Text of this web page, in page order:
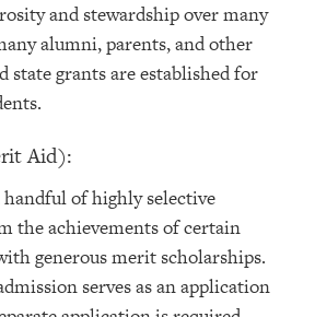
and stewardship over many
alumni, parents, and other
state grants are established for
Aid):
of highly selective
the achievements of certain
generous merit scholarships.
serves as an application